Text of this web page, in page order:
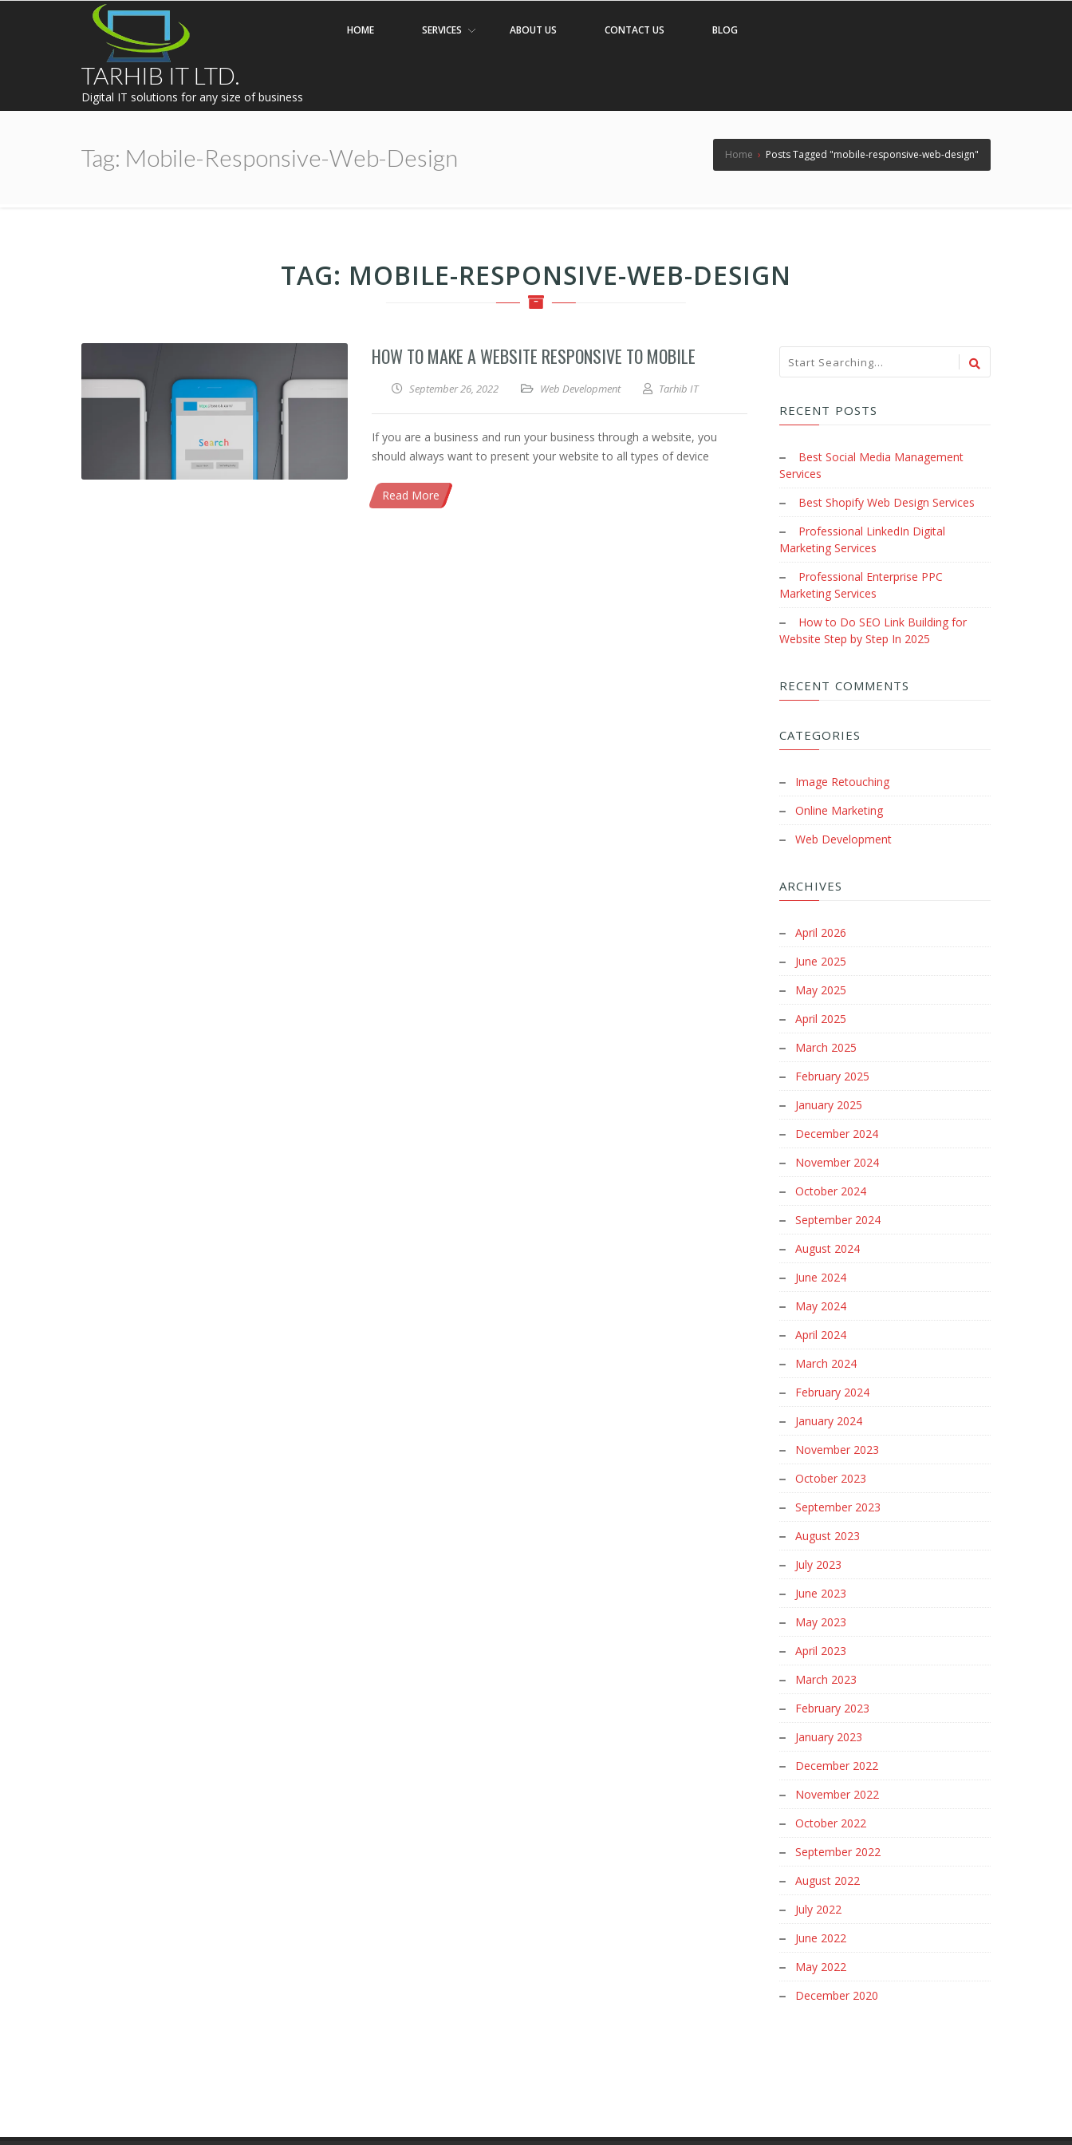
TARHIB IT LTD.
Digital IT solutions for any size of business
HOME SERVICES ABOUT US CONTACT US BLOG
Tag: Mobile-Responsive-Web-Design Home › Posts Tagged "mobile-responsive-web-design"
TAG: MOBILE-RESPONSIVE-WEB-DESIGN
HOW TO MAKE A WEBSITE RESPONSIVE TO MOBILE
September 26, 2022 Web Development Tarhib IT
If you are a business and run your business through a website, you
should always want to present your website to all types of device
Read More
RECENT POSTS
Best Social Media Management
Services
Best Shopify Web Design Services
Professional LinkedIn Digital
Marketing Services
Professional Enterprise PPC
Marketing Services
How to Do SEO Link Building for
Website Step by Step In 2025
RECENT COMMENTS
CATEGORIES
Image Retouching
Online Marketing
Web Development
ARCHIVES
April 2026
June 2025
May 2025
April 2025
March 2025
February 2025
January 2025
December 2024
November 2024
October 2024
September 2024
August 2024
June 2024
May 2024
April 2024
March 2024
February 2024
January 2024
November 2023
October 2023
September 2023
August 2023
July 2023
June 2023
May 2023
April 2023
March 2023
February 2023
January 2023
December 2022
November 2022
October 2022
September 2022
August 2022
July 2022
June 2022
May 2022
December 2020